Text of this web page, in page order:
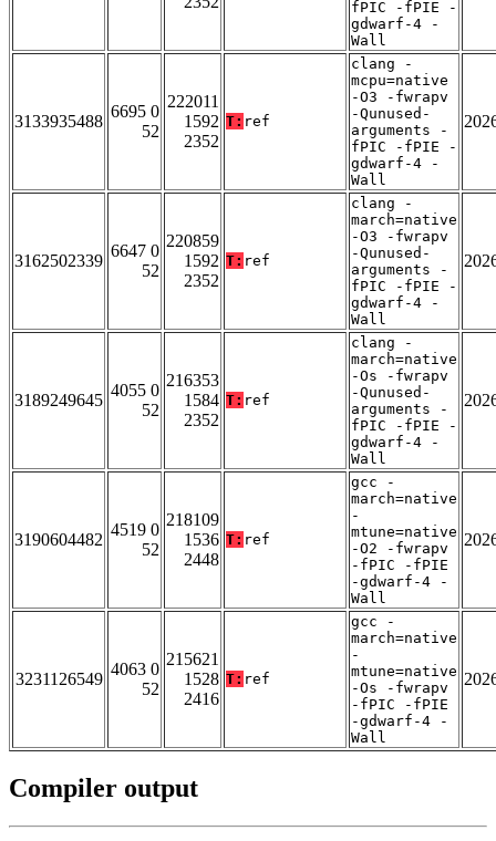
fPIC -fPIE -
gdwarf-4 -
Wall
3133935488
6695 0
52
222011
1592
2352
T: ref
clang -
mcpu=native
-O3 -fwrapv
-Qunused-
arguments -
fPIC -fPIE -
gdwarf-4 -
Wall
3162502339
6647 0
52
220859
1592
2352
T: ref
clang -
march=native
-O3 -fwrapv
-Qunused-
arguments -
fPIC -fPIE -
gdwarf-4 -
Wall
3189249645
4055 0
52
216353
1584
2352
T: ref
clang -
march=native
-Os -fwrapv
-Qunused-
arguments -
fPIC -fPIE -
gdwarf-4 -
Wall
3190604482
4519 0
52
218109
1536
2448
T: ref
gcc -
march=native
-
mtune=native
-O2 -fwrapv
-fPIC -fPIE
-gdwarf-4 -
Wall
3231126549
4063 0
52
215621
1528
2416
T: ref
gcc -
march=native
-
mtune=native
-Os -fwrapv
-fPIC -fPIE
-gdwarf-4 -
Wall
Compiler output